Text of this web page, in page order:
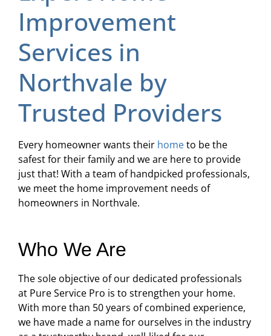
Improvement
Services in
Northvale by
Trusted Providers
Every homeowner wants their hometo be the
safest for their family and we are here to provide
just that! With a team of handpicked professionals,
we meet the home improvement needs of
homeowners in Northvale.
Who We Are
The sole objective of our dedicated professionals
at Pure Service Pro is to strengthen your home.
With more than 50 years of combined experience,
we have made a name for ourselves in the industry